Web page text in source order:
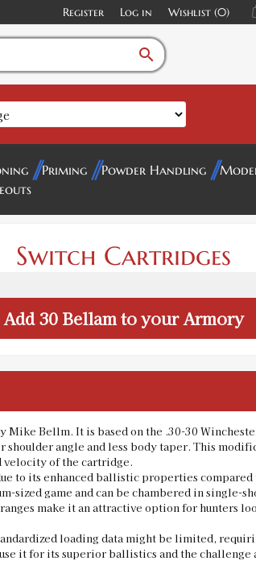
Register Log in Wishlist (0)
search
Priming Powder Handling
Switch Cartridges
Add30 Bellamto your Armory
Bellm. It is based on the .30-30
angle and less body taper. This
velocity of the cartridge.
to its enhanced ballistic properties
sized game and can be chambered in single-
make it an attractive option for hunters
loading data might be limited,
it for its superior ballistics and the challenge